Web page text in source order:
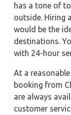
has a tone of
outside. Hiring
would be the
destinations.
with 24-hour
At a
booking from
are always
customer